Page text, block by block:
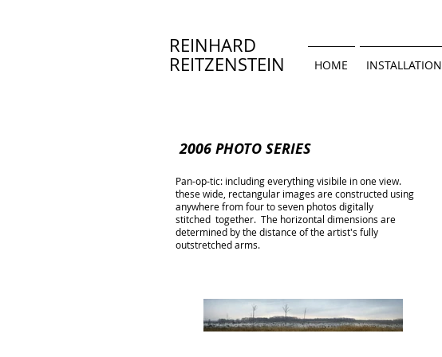
HOME INSTALLATION
REINHARD
REITZENSTEIN
2006 PHOTO SERIES
Pan-op-tic: including everything visibile in one view.
these wide, rectangular images are constructed using
anywhere from four to seven photos digitally
stitched together. The horizontal dimensions are
determined by the distance of the artist's fully
outstretched arms.